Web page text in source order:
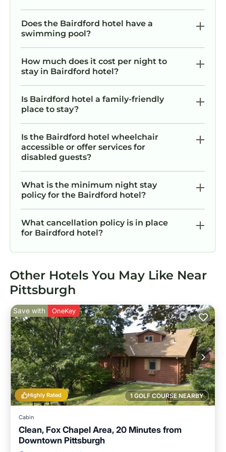
Does the Bairdford hotel have a
swimming pool?
How much does it cost per night to
stay in Bairdford hotel?
Is Bairdford hotel a family-friendly
place to stay?
Is the Bairdford hotel wheelchair
accessible or offer services for
disabled guests?
What is the minimum night stay
policy for the Bairdford hotel?
What cancellation policy is in place
for Bairdford hotel?
Other Hotels You May Like Near
Pittsburgh
1 GOLF COURSE NEARBY
Highly Rated
Save with OneKey
Cabin
Clean, Fox Chapel Area, 20 Minutes from
Downtown Pittsburgh